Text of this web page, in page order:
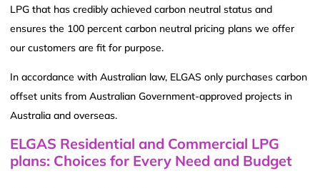
LPG that has credibly achieved carbon neutral status and
ensures the 100 percent carbon neutral pricing plans we offer
our customers are fit for purpose.
In accordance with Australian law, ELGAS only purchases carbon
offset units from Australian Government-approved projects in
Australia and overseas.
ELGAS Residential and Commercial LPG
plans: Choices for Every Need and Budget